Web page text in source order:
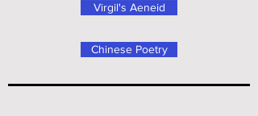
Chinese Poetry
Virgil's Aeneid